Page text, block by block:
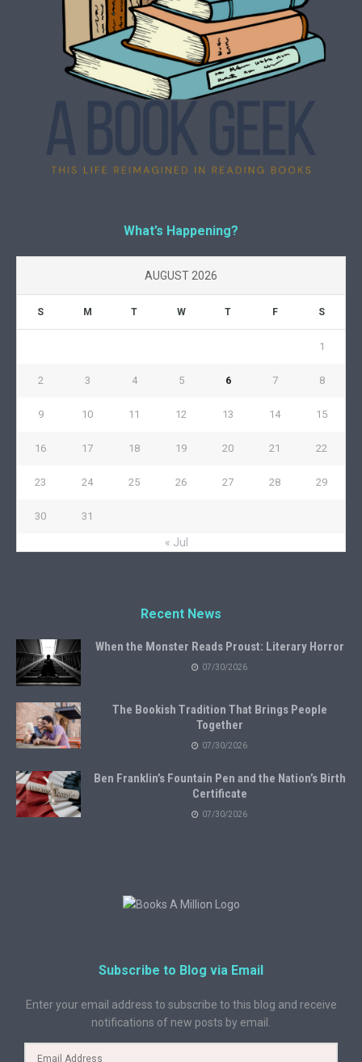
What’s Happening?
AUGUST 2026
S M T W T F S
1
2 3 4 5 6 7 8
9 10 11 12 13 14 15
16 17 18 19 20 21 22
23 24 25 26 27 28 29
30 31
« Jul
Recent News
When the Monster Reads Proust: Literary Horror
07/30/2026
The Bookish Tradition That Brings People
Together
07/30/2026
Ben Franklin’s Fountain Pen and the Nation’s Birth
Certificate
07/30/2026
Subscribe to Blog via Email
Enter your email address to subscribe to this blog and receive
notifications of new posts by email.